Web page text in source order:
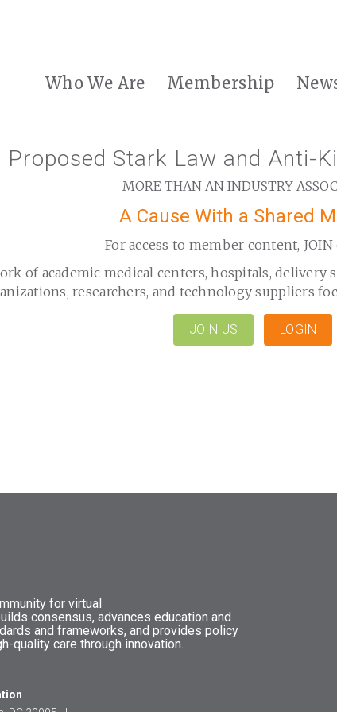
Who We Are Membership
Proposed Stark Law and Anti-
MORE THAN AN INDUSTRY
A Cause With a Shared
For access to member content,
of academic medical centers, hospitals,
researchers, and technology suppliers
JOIN US LOGIN
for virtual
consensus, advances education and
and frameworks, and provides policy
quality care through innovation.